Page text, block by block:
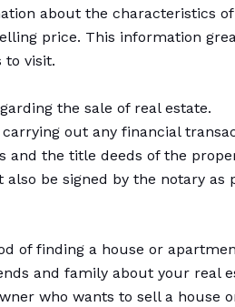
about the characteristics
price. This information
to visit.
the sale of real estate.
out any financial
and the title deeds of the
be signed by the notary as
of finding a house or
and family about your real
who wants to sell a house